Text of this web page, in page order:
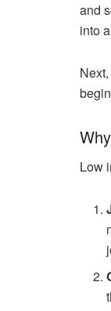
and
into
Low